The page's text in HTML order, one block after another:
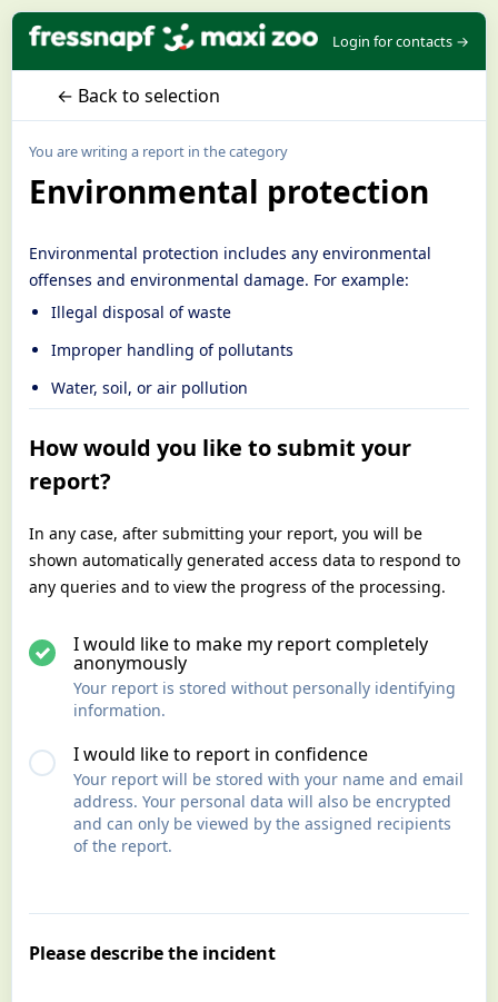
Login for contacts →
← Back to selection
You are writing a report in the category
Environmental protection
Environmental protection includes any environmental
offenses and environmental damage. For example:
Illegal disposal of waste
Improper handling of pollutants
Water, soil, or air pollution
How would you like to submit your
report?
In any case, after submitting your report, you will be
shown automatically generated access data to respond to
any queries and to view the progress of the processing.
I would like to make my report completely
anonymously
Your report is stored without personally identifying
information.
I would like to report in confidence
Your report will be stored with your name and email
address. Your personal data will also be encrypted
and can only be viewed by the assigned recipients
of the report.
Please describe the incident